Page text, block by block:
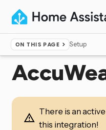
ON THIS PAGE Setup
Home ▸Integrations
There is an
this integration!